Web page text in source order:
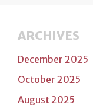
ARCHIVES
December 2025
October 2025
August 2025